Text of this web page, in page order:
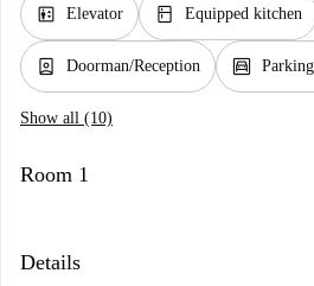
elevator Elevator kitchen Equipped kitchen
person_book Doorman/Reception garage
Show all (10)
Room 1
Details